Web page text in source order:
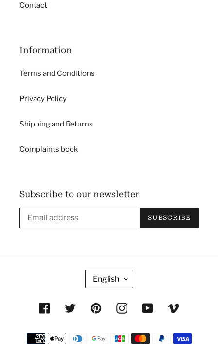
Contact
Information
Terms and Conditions
Privacy Policy
Shipping and Returns
Complaints book
Subscribe to our newsletter
SUBSCRIBE
A
G
A
English
FacebookTwitterPinterestInstagramYouTubeVimeo
Payment
methods